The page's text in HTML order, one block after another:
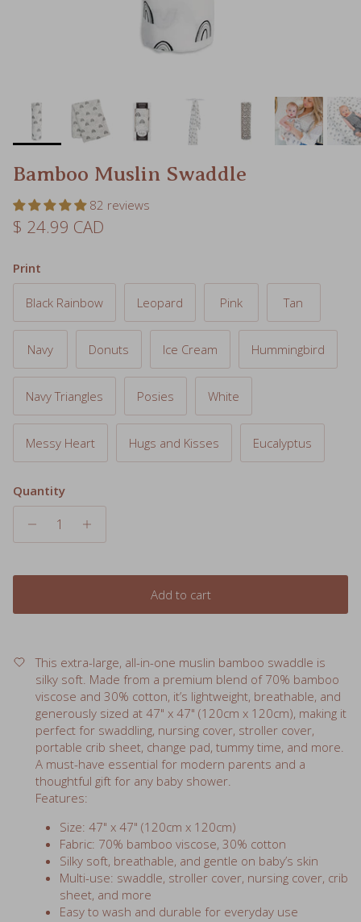
Bamboo Muslin Swaddle
82 reviews
Regular price
$ 24.99 CAD
Print
Black Rainbow Leopard Pink Tan
Navy Donuts Ice Cream Hummingbird
Navy Triangles Posies White
Messy Heart Hugs and Kisses Eucalyptus
Quantity
Add to cart
This extra-large, all-in-one muslin bamboo swaddle is
silky soft. Made from a premium blend of 70% bamboo
viscose and 30% cotton, it’s lightweight, breathable, and
generously sized at 47" x 47" (120cm x 120cm), making it
perfect for swaddling, nursing cover, stroller cover,
portable crib sheet, change pad, tummy time, and more.
A must-have essential for modern parents and a
thoughtful gift for any baby shower.
Features:
Size: 47" x 47" (120cm x 120cm)
Fabric: 70% bamboo viscose, 30% cotton
Silky soft, breathable, and gentle on baby’s skin
Multi-use: swaddle, stroller cover, nursing cover, crib
sheet, and more
Easy to wash and durable for everyday use